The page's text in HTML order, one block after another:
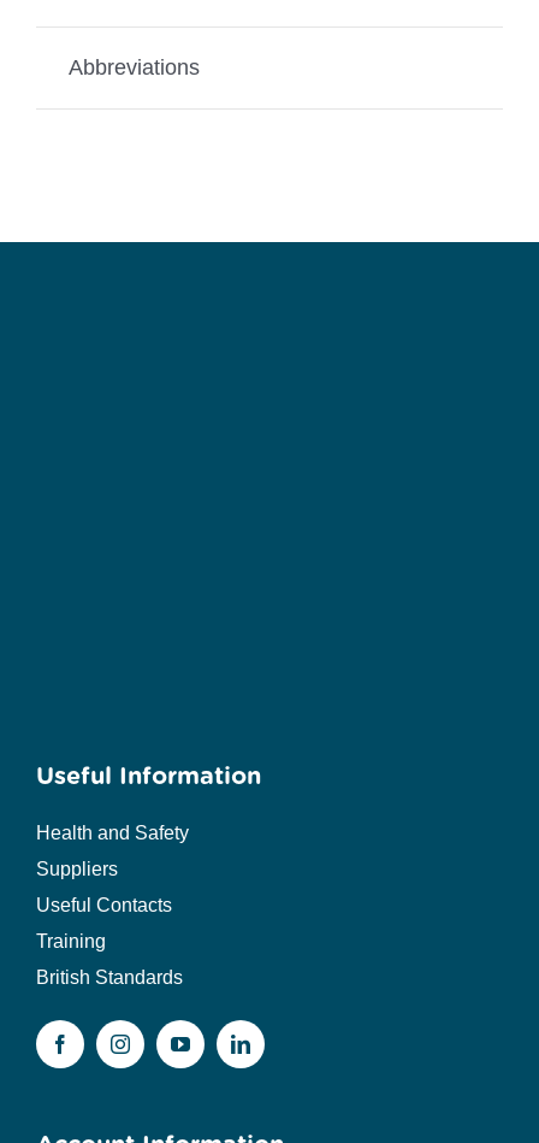
Abbreviations
Useful Information
Health and Safety
Suppliers
Useful Contacts
Training
British Standards